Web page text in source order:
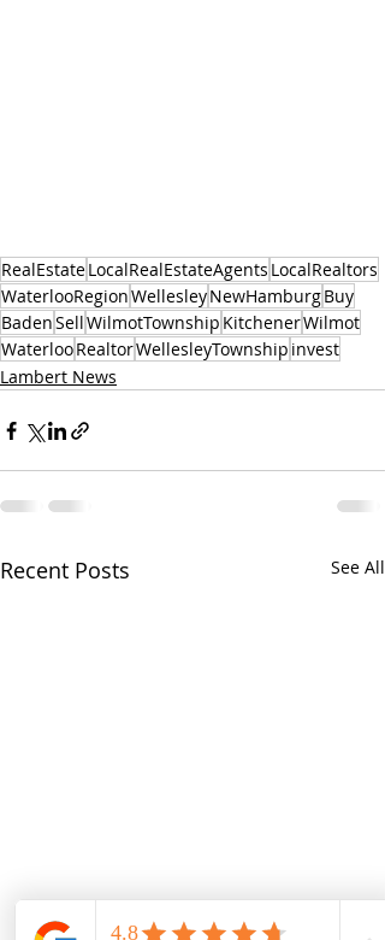
RealEstateLocalRealEstateAgents LocalRealtors
WaterlooRegionWellesleyNewHamburgBuy
BadenSellWilmotTownship KitchenerWilmot
WaterlooRealtorWellesleyTownship invest
Lambert News
Recent Posts See All